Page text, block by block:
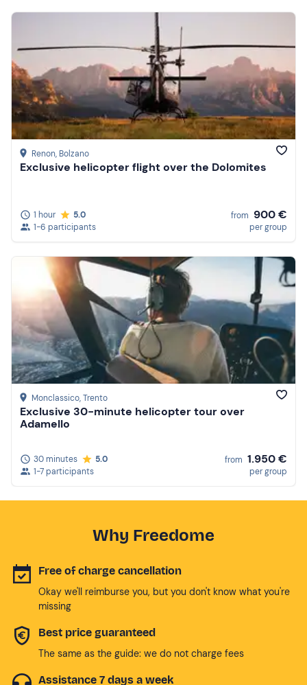
Renon, Bolzano
Exclusive helicopter flight over the Dolomites
1 hour
5.0
1-6 participants
from 900 €
per group
Monclassico, Trento
Exclusive 30-minute helicopter tour over
Adamello
30 minutes
5.0
1-7 participants
from 1.950 €
per group
Why Freedome
Free of charge cancellation
Okay we'll reimburse you, but you don't know what you're
missing
Best price guaranteed
The same as the guide: we do not charge fees
Assistance 7 days a week